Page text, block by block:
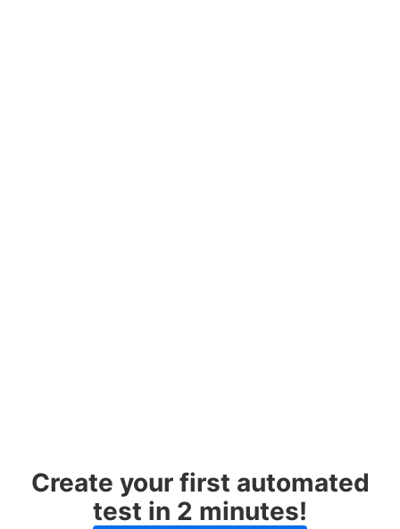
Create your first automated
test in 2 minutes!